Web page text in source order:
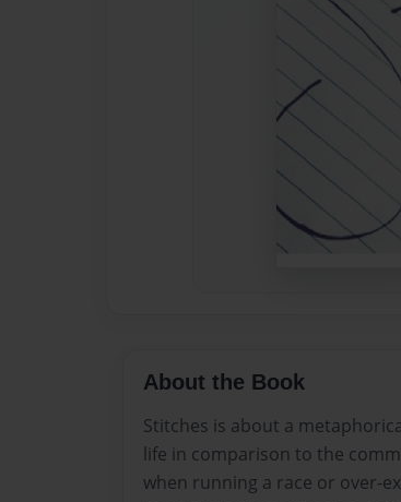
About the Book
Stitches is about a
life in comparison to the
when running a race or over-